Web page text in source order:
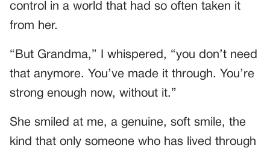
control in a world that had so often taken it
from her.
“But Grandma,” I whispered, “you don’t need
that anymore. You’ve made it through. You’re
strong enough now, without it.”
She smiled at me, a genuine, soft smile, the
kind that only someone who has lived through